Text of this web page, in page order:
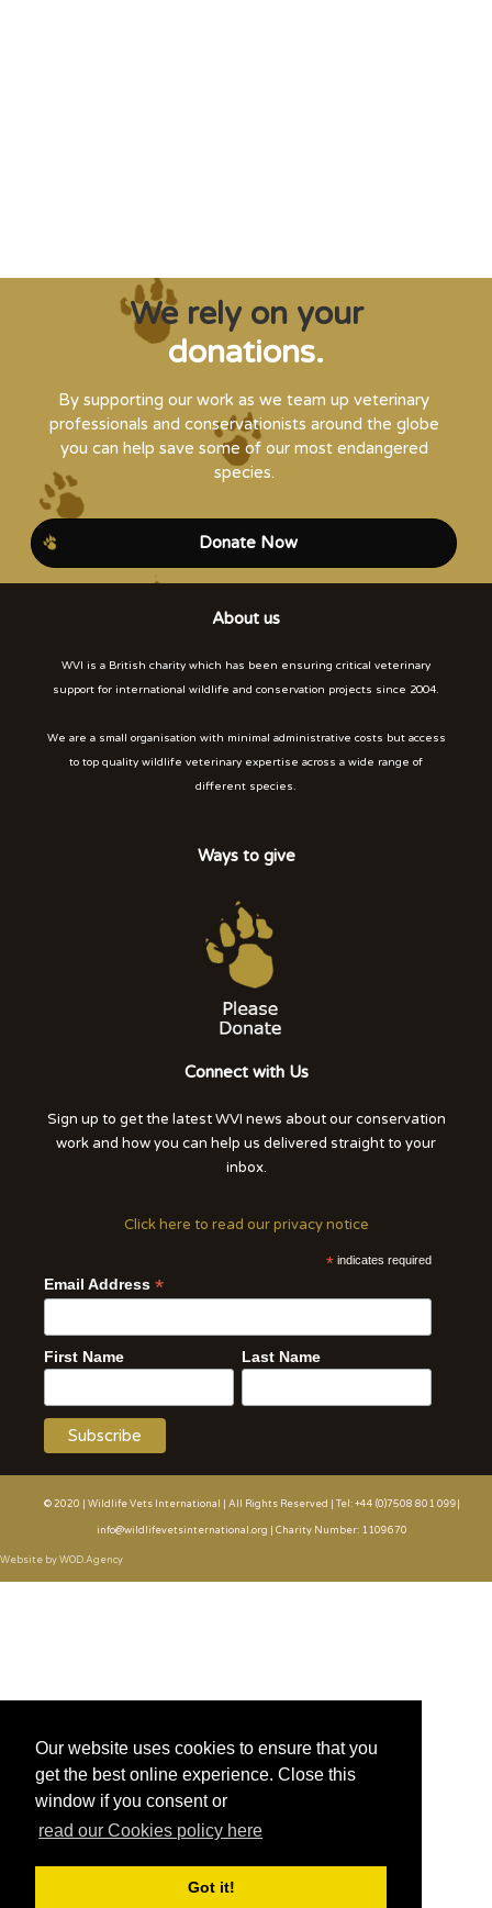
Our website uses cookies to ensure that you
get the best online experience. Close this
window if you consent or
read our Cookies policy here
Got it!
We rely on your
donations.
By supporting our work as we team up veterinary
professionals and conservationists around the globe
you can help save some of our most endangered
species.
Donate Now
About us
WVI is a British charity which has been ensuring critical veterinary
support for international wildlife and conservation projects since 2004.
We are a small organisation with minimal administrative costs but access
to top quality wildlife veterinary expertise across a wide range of
different species.
Ways to give
Connect with Us
Sign up to get the latest WVI news about our conservation
work and how you can help us delivered straight to your
inbox.
Click here to read our privacy notice
* indicates required
Email Address *
First Name Last Name
© 2020 | Wildlife Vets International | All Rights Reserved | Tel: +44 (0)7508 801 099|
info@wildlifevetsinternational.org | Charity Number: 1109670
Website by WOD.Agency